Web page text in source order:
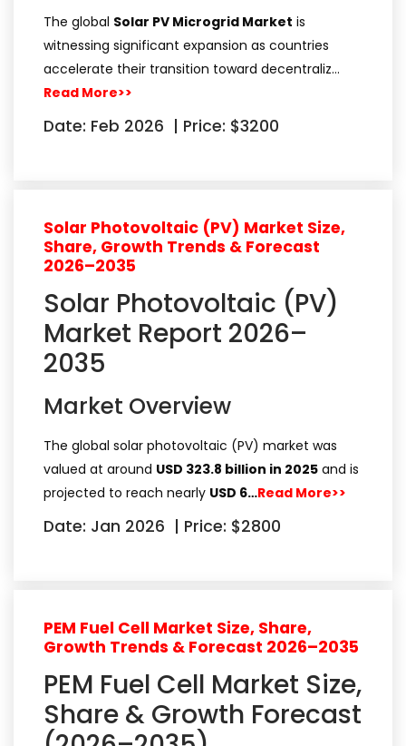
The global Solar PV Microgrid Market is
witnessing significant expansion as countries
accelerate their transition toward decentraliz…
Read More>>
Date: Feb 2026 | Price: $3200
Solar Photovoltaic (PV) Market Size,
Share, Growth Trends & Forecast
2026–2035
Solar Photovoltaic (PV)
Market Report 2026–
2035
Market Overview
The global solar photovoltaic (PV) market was
valued at around USD 323.8 billion in 2025and is
projected to reach nearly USD 6…Read More>>
Date: Jan 2026 | Price: $2800
PEM Fuel Cell Market Size, Share,
Growth Trends & Forecast 2026–2035
PEM Fuel Cell Market Size,
Share & Growth Forecast